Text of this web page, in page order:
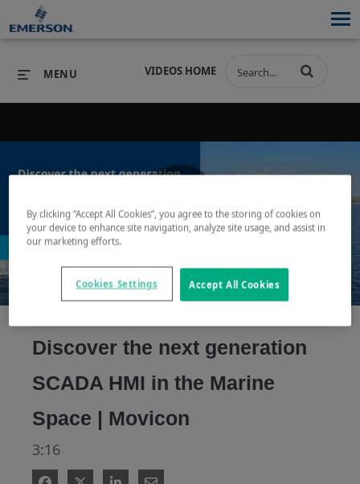
INDUSTRIES SERVICES & SUPPORT
COMPANY
VIDEOS HOME
MENU
Play
Video
Discover the next generation
SCADA HMI in the Marine
Space | Movicon
3:16
By clicking “Accept All Cookies”, you agree to the storing of cookies on
your device to enhance site navigation, analyze site usage, and assist in
our marketing efforts.
Accept All Cookies
Cookies Settings